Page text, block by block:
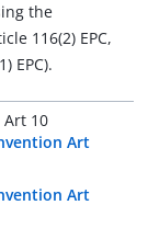
the
116(2) EPC,
EPC).
Art 10
Art
Art